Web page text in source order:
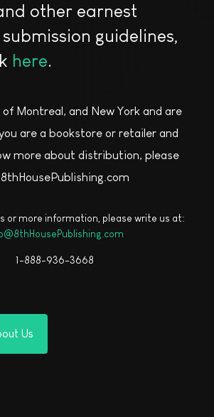
other earnest
guidelines,
here.
Montreal, and New York and are
are a bookstore or retailer and
more about distribution, please
or more information, please write us at:
1-888-936-3668
Us